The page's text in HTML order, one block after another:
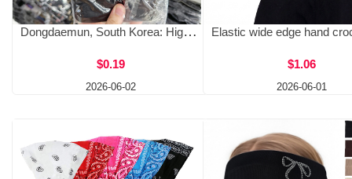
Dongdaemun, South Korea: High elasticity rubber band, nylon, high-quality hair rope, premium source, high ponytail headband, hair accessories wholesale
$0.19
2026-06-02
$1.06
2026-06-01